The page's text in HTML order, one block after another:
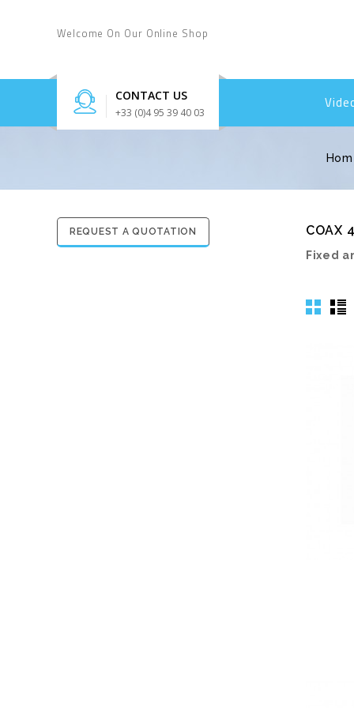
Welcome On Our Online Shop
CONTACT US
+33 (0)4 95 39 40 03
REQUEST A QUOTATION COAX
Fixed